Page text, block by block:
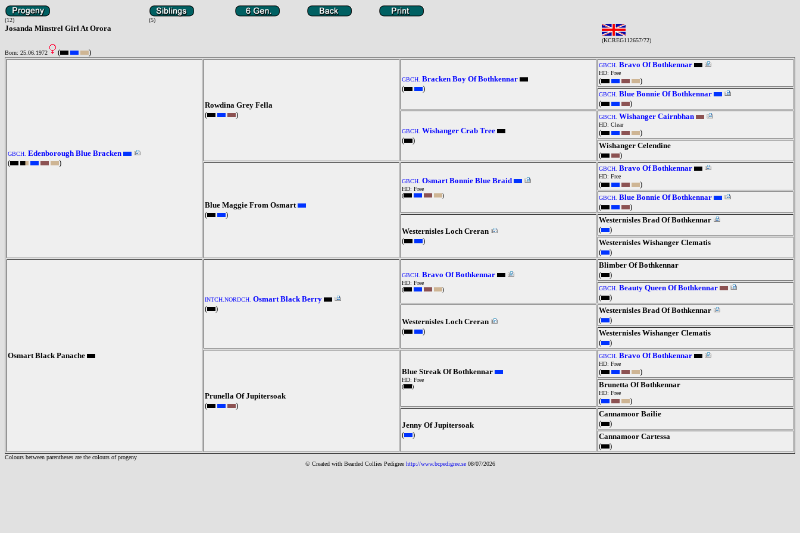
(12) (5)
Josanda Minstrel Girl At Orora
(KCREG112657/72)
Born: 25.06.1972
( )
GBCH. Edenborough Blue Bracken
(
)
Rowdina Grey Fella
(
)
GBCH. Bracken Boy Of Bothkennar
(
)
GBCH. Bravo Of Bothkennar
HD: Free
( )
GBCH. Blue Bonnie Of Bothkennar
(
)
GBCH. Wishanger Crab Tree
(
)
GBCH. Wishanger Cairnbhan
HD: Clear
(
)
Wishanger Celendine
(
)
Blue Maggie From Osmart
(
)
GBCH. Osmart Bonnie Blue Braid
HD: Free
(
)
GBCH. Bravo Of Bothkennar
HD: Free
( )
GBCH. Blue Bonnie Of Bothkennar
(
)
Westernisles Loch Creran
(
)
Westernisles Brad Of Bothkennar
(
)
Westernisles Wishanger Clematis
(
)
Osmart Black Panache
INTCH.NORDCH. Osmart Black Berry
(
)
GBCH. Bravo Of Bothkennar
HD: Free
(
)
Blimber Of Bothkennar
(
)
GBCH. Beauty Queen Of Bothkennar
(
)
Westernisles Loch Creran
(
)
Westernisles Brad Of Bothkennar
(
)
Westernisles Wishanger Clematis
(
)
Prunella Of Jupitersoak
(
)
Blue Streak Of Bothkennar
HD: Free
(
)
GBCH. Bravo Of Bothkennar
HD: Free
(
)
Brunetta Of Bothkennar
HD: Free
( )
Jenny Of Jupitersoak
(
)
Cannamoor Bailie
(
)
Cannamoor Cartessa
(
)
Colours between parentheses are the colours of progeny
© Created with Bearded Collies Pedigree http://www.bcpedigree.se 08/07/2026